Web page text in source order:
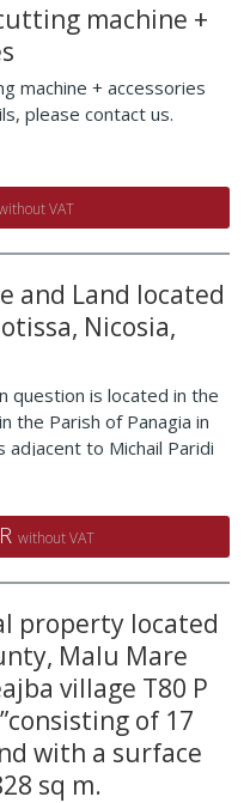
machine +
machine + accessories
please contact us.
VAT
and Land located
Nicosia,
question is located in the
the Parish of Panagia in
adjacent to Michail Paridi
meters west of th
without VAT
property located
Malu Mare
village T80 P
of 17
with a surface
sq m.